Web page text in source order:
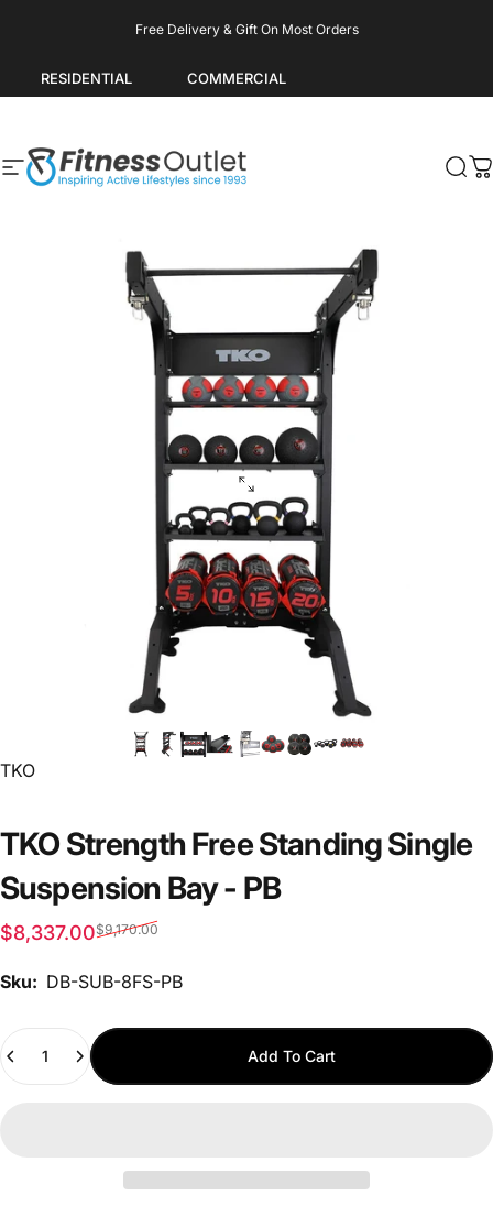
RESIDENTIAL COMMERCIAL
Free Delivery & Gift On Most Orders
Pause slideshow
Site navigation
Fitness Outlet
Vendor:
TKO
TKO Strength Free Standing Single
Suspension Bay - PB
Sale price
$8,337.00
Regular price$9,170.00
Sku: DB-SUB-8FS-PB
Add To Cart